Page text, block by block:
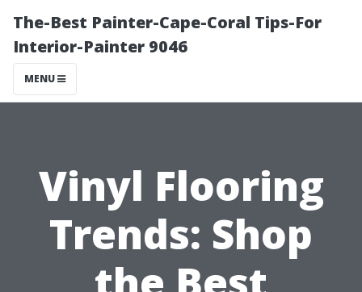
The-Best Painter-Cape-Coral Tips-For
Interior-Painter 9046
MENU
Vinyl Flooring
Trends: Shop